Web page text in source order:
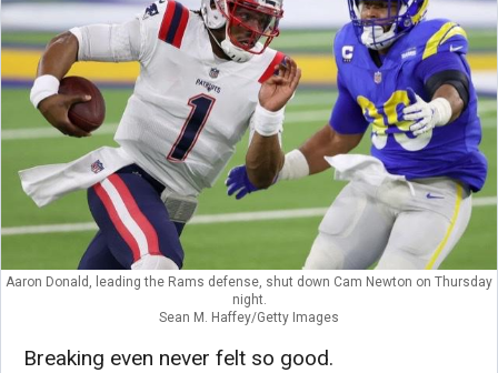
Aaron Donald, leading the Rams defense, shut down Cam Newton on Thursday
night.
Sean M. Haffey/Getty Images
Breaking even never felt so good.